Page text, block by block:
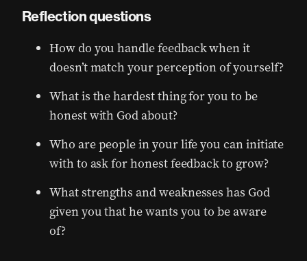
Reflection questions
How do you handle feedback when it
doesn’t match your perception of yourself?
What is the hardest thing for you to be
honest with God about?
Who are people in your life you can initiate
with to ask for honest feedback to grow?
What strengths and weaknesses has God
given you that he wants you to be aware
of?